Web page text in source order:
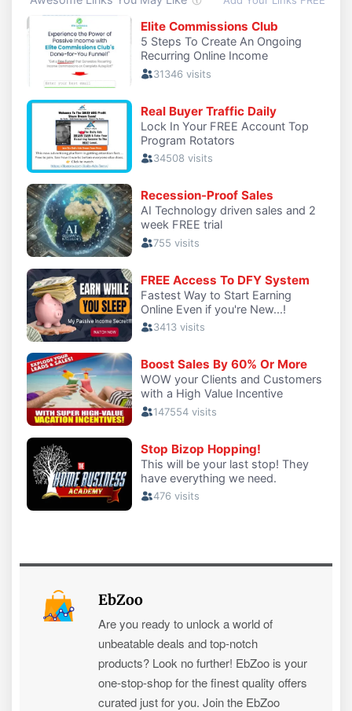
EbZoo
Are you ready to unlock a world of
unbeatable deals and top-notch
products? Look no further! EbZoo is your
one-stop-shop for the finest quality offers
curated just for you. Join the EbZoo